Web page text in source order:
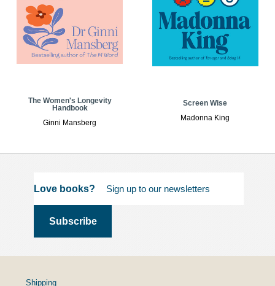
The Women's Longevity
Handbook
Ginni Mansberg
Screen Wise
Madonna King
Love books?
Shipping